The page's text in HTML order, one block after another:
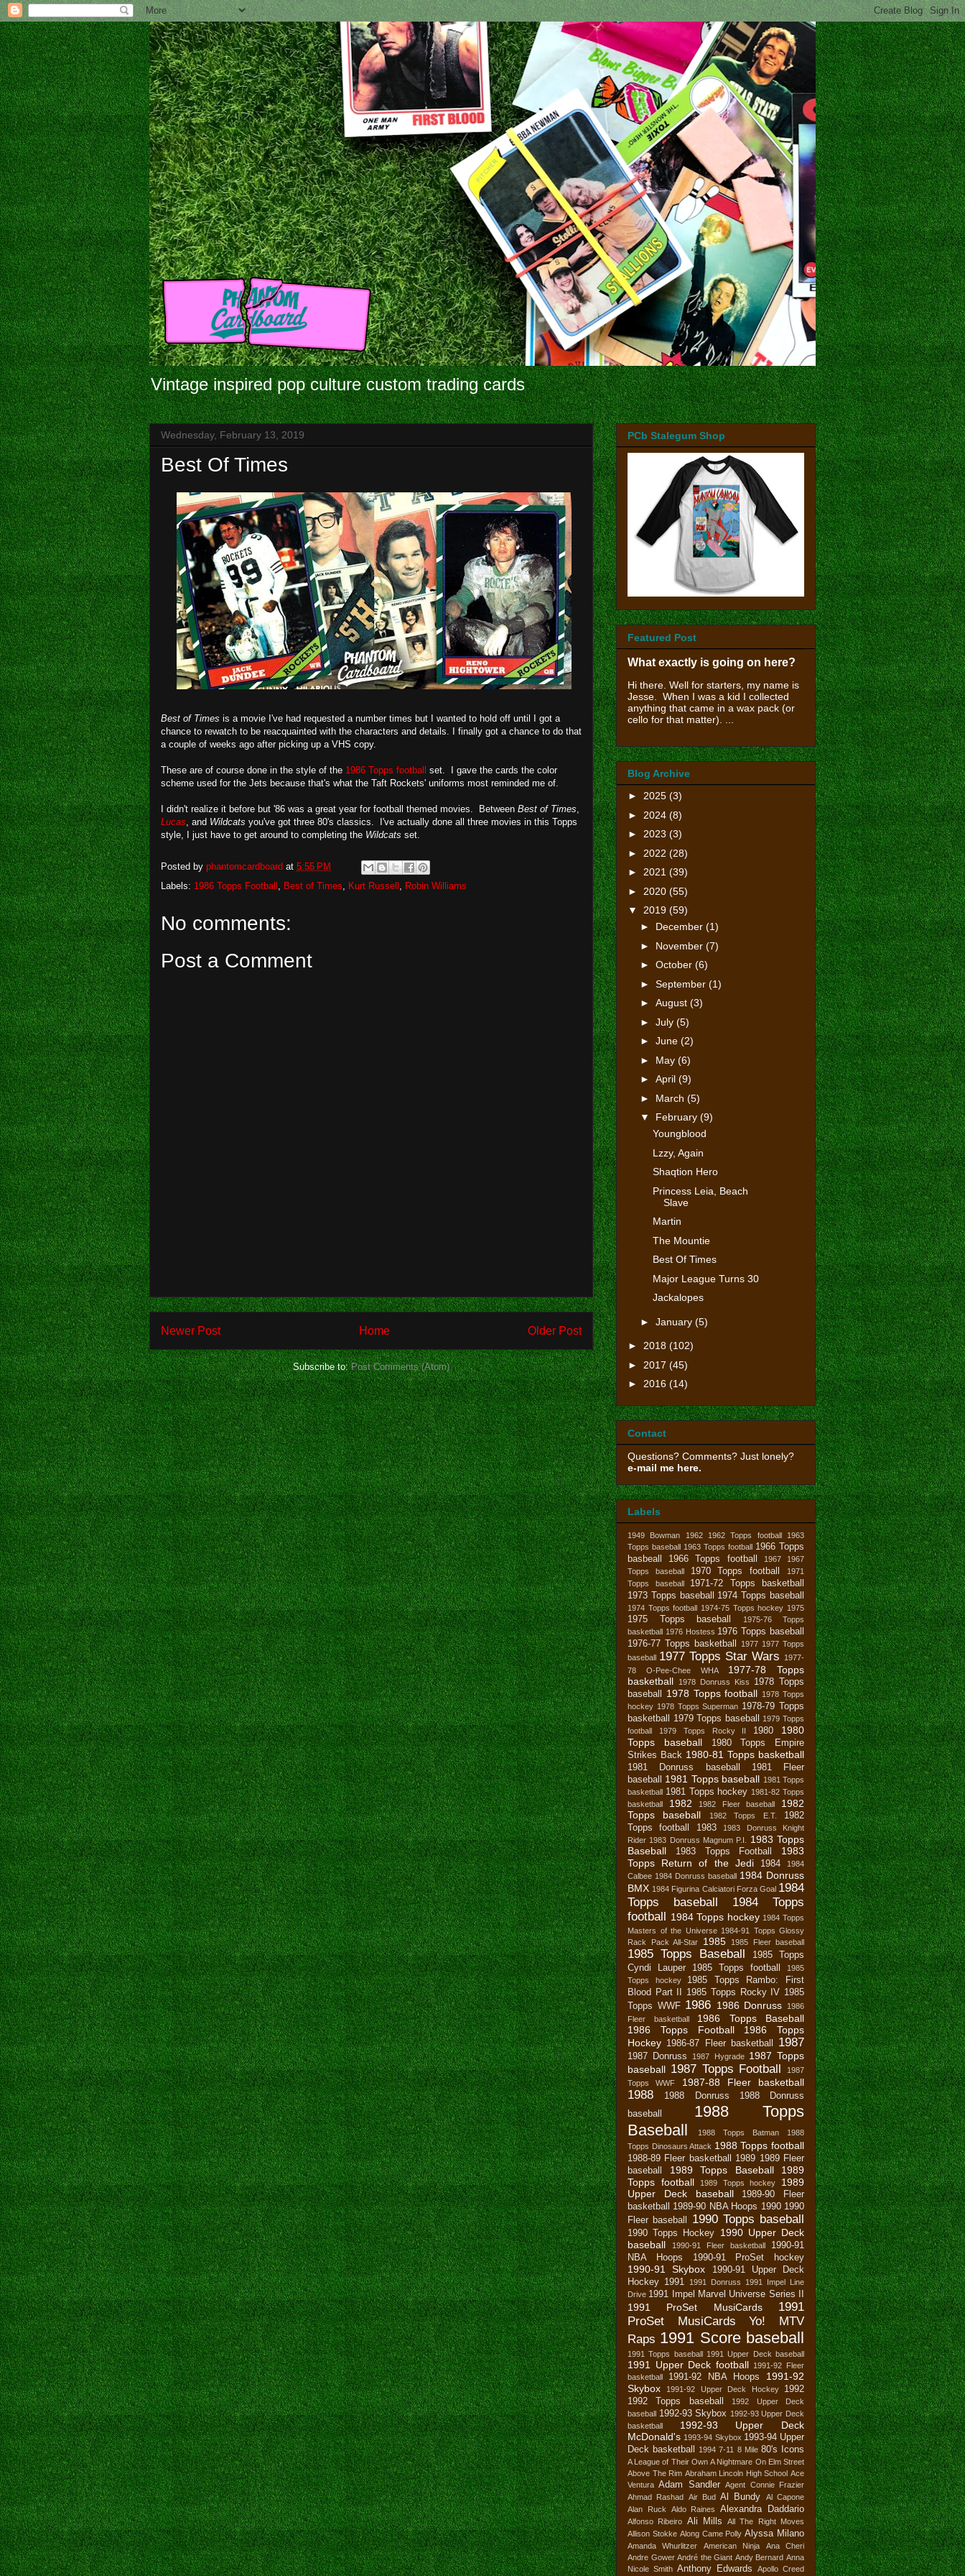
Vintage inspired pop culture custom trading cards
Wednesday, February 13, 2019
Best Of Times
Best of Times is a movie I've had requested a number times but I wanted to hold off until I got a
chance to rewatch to be reacquainted with the characters and details. I finally got a chance to do that
a couple of weeks ago after picking up a VHS copy.
These are of course done in the style of the 1986 Topps football set. I gave the cards the color
scheme used for the Jets because that's what the Taft Rockets' uniforms most reminded me of.
I didn't realize it before but '86 was a great year for football themed movies. Between Best of Times,
Lucas, and Wildcats you've got three 80's classics. I've actually done all three movies in this Topps
style, I just have to get around to completing the Wildcats set.
Posted by phantomcardboard at 5:55 PM
Labels: 1986 Topps Football , Best of Times, Kurt Russell , Robin Williams
No comments:
Post a Comment
Newer Post Older Post
Home
Subscribe to:Post Comments (Atom)
PCb Stalegum Shop
Featured Post
What exactly is going on here?
Hi there. Well for starters, my name is
Jesse. When I was a kid I collected
anything that came in a wax pack (or
cello for that matter). ...
Blog Archive
► 2025 (3)
► 2024 (8)
► 2023 (3)
► 2022 (28)
► 2021 (39)
► 2020 (55)
▼ 2019 (59)
► December (1)
► November (7)
► October (6)
► September (1)
► August (3)
► July (5)
► June (2)
► May (6)
► April (9)
► March (5)
▼ February (9)
Youngblood
Lzzy, Again
Shaqtion Hero
Princess Leia, Beach
Slave
Martin
The Mountie
Best Of Times
Major League Turns 30
Jackalopes
► January (5)
► 2018 (102)
► 2017 (45)
► 2016 (14)
Contact
Questions? Comments? Just lonely?
e-mail me here.
Labels
1949 Bowman 1962 1962 Topps football
1963
Topps baseball 1963 Topps football 1966 Topps
basbeall
1966 Topps football 1967
1967
Topps baseball
1970 Topps football
1971
Topps baseball
1971-72 Topps basketball
1973 Topps baseball
1974 Topps baseball
1974 Topps football 1974-75 Topps hockey 1975
1975 Topps baseball
1975-76 Topps
basketball 1976 Hostess 1976 Topps baseball
1976-77 Topps basketball
1977 1977 Topps
baseball 1977 Topps Star Wars
1977-
78 O-Pee-Chee WHA
1977-78 Topps
basketball
1978 Donruss Kiss
1978 Topps
baseball
1978 Topps football 1978 Topps
hockey 1978 Topps Superman 1978-79 Topps
basketball
1979 Topps baseball
1979 Topps
football
1979 Topps Rocky II 1980
1980
Topps baseball
1980 Topps Empire
Strikes Back 1980-81 Topps basketball
1981 Donruss baseball
1981 Fleer
baseball
1981 Topps baseball 1981 Topps
basketball 1981 Topps hockey 1981-82 Topps
basketball
1982 1982 Fleer baseball
1982
Topps baseball
1982 Topps E.T.
1982
Topps football
1983
1983 Donruss Knight
Rider 1983 Donruss Magnum P.I.
1983 Topps
Baseball
1983 Topps Football
1983
Topps Return of the Jedi
1984
1984
Calbee 1984 Donruss baseball 1984 Donruss
BMX 1984 Figurina Calciatori Forza Goal 1984
Topps baseball
1984 Topps
football 1984 Topps hockey 1984 Topps
Masters of the Universe 1984-91 Topps Glossy
Rack Pack All-Star
1985 1985 Fleer baseball
1985 Topps Baseball
1985 Topps
Cyndi Lauper
1985 Topps football
1985
Topps hockey
1985 Topps Rambo: First
Blood Part II
1985 Topps Rocky IV 1985
Topps WWF 1986 1986 Donruss
1986
Fleer basketball
1986 Topps Baseball
1986 Topps Football
1986 Topps
Hockey 1986-87 Fleer basketball 1987
1987 Donruss 1987 Hygrade
1987 Topps
baseball 1987 Topps Football
1987
Topps WWF
1987-88 Fleer basketball
1988 1988 Donruss
1988 Donruss
baseball
1988 Topps
Baseball
1988 Topps Batman
1988
Topps Dinosaurs Attack 1988 Topps football
1988-89 Fleer basketball 1989 1989 Fleer
baseball
1989 Topps Baseball
1989
Topps football
1989 Topps hockey
1989
Upper Deck baseball
1989-90 Fleer
basketball
1989-90 NBA Hoops 1990 1990
Fleer baseball
1990 Topps baseball
1990 Topps Hockey
1990 Upper Deck
baseball
1990-91 Fleer basketball
1990-91
NBA Hoops
1990-91 ProSet hockey
1990-91 Skybox
1990-91 Upper Deck
Hockey 1991 1991 Donruss
1991 Impel Line
Drive 1991 Impel Marvel Universe Series II
1991 ProSet MusiCards
1991
ProSet MusiCards Yo! MTV
Raps 1991 Score baseball
1991 Topps baseball 1991 Upper Deck baseball
1991 Upper Deck football 1991-92 Fleer
basketball
1991-92 NBA Hoops
1991-92
Skybox
1991-92 Upper Deck Hockey
1992
1992 Topps baseball
1992 Upper Deck
baseball 1992-93 Skybox 1992-93 Upper Deck
basketball
1992-93 Upper Deck
McDonald's 1993-94 Skybox 1993-94 Upper
Deck basketball
1994 7-11 8 Mile 80's Icons
A League of Their Own A Nightmare On Elm Street
Above The Rim Abraham Lincoln High School Ace
Ventura Adam Sandler
Agent Connie Frazier
Ahmad Rashad Air Bud Al Bundy
Al Capone
Alan Ruck
Aldo Raines Alexandra Daddario
Alfonso Ribeiro Ali Mills
All The Right Moves
Allison Stokke Along Came Polly Alyssa Milano
Amanda Whurlitzer American Ninja
Ana Cheri
Andre Gower André the Giant Andy Bernard Anna
Nicole Smith Anthony Edwards Apollo Creed